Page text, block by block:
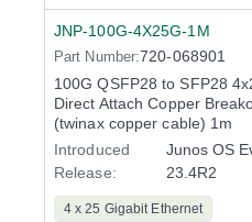
JNP-100G-4X25G-1M
Part Number:720-068901
100G QSFP28 to SFP28
Direct Attach Copper
(twinax copper cable) 1m
Introduced
Release:
Junos OS
23.4R2
4 x 25 Gigabit Ethernet